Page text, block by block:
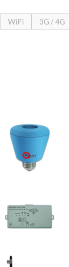
WiFi 3G / 4G